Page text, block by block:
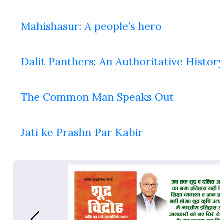
Mahishasur: A people’s hero
Dalit Panthers: An Authoritative
The Common Man Speaks Out
Jati ke Prashn Par Kabir